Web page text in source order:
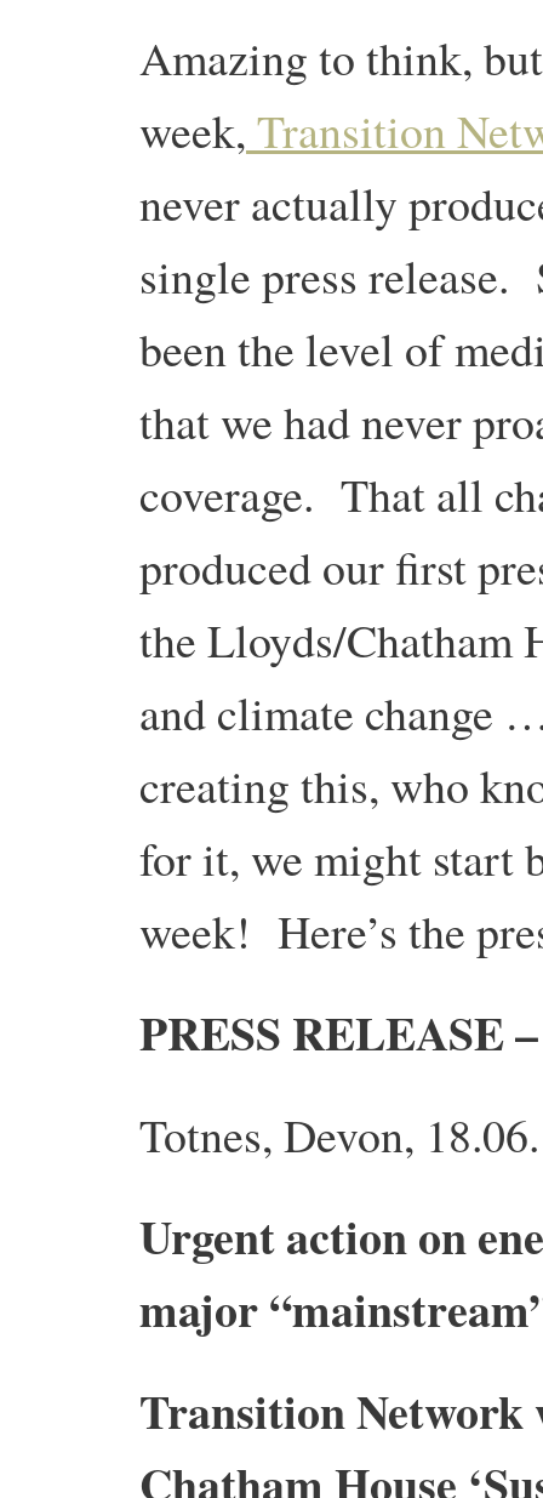
Amazing to think,
week,Transition
never actually
single press release.
been the level of
that we had never
coverage. That all
produced our first
the Lloyds/Chatham
and climate change
creating this, who
for it, we might start
week! Here’s the
PRESS RELEASE
Totnes, Devon,
Urgent action on
major
Transition Network
Chatham House